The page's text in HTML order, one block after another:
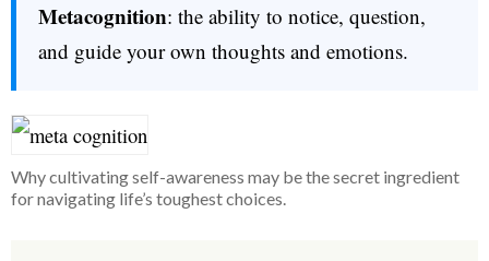
Metacognition: the ability to notice, question,
and guide your own thoughts and emotions.
Why cultivating self-awareness may be the secret ingredient
for navigating life’s toughest choices.